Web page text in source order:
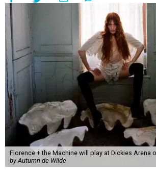
Florence + the Machine will play at Dickies Arena
by Autumn de Wilde